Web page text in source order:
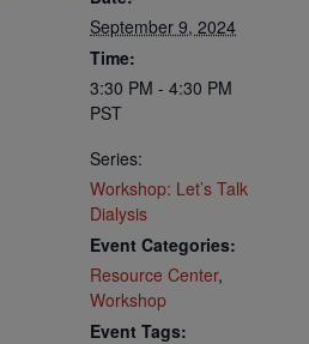
September 9, 2024
Time:
3:30 PM - 4:30 PM
PST
Series:
Workshop: Let’s Talk
Dialysis
Event Categories:
Resource Center,
Workshop
Event Tags: